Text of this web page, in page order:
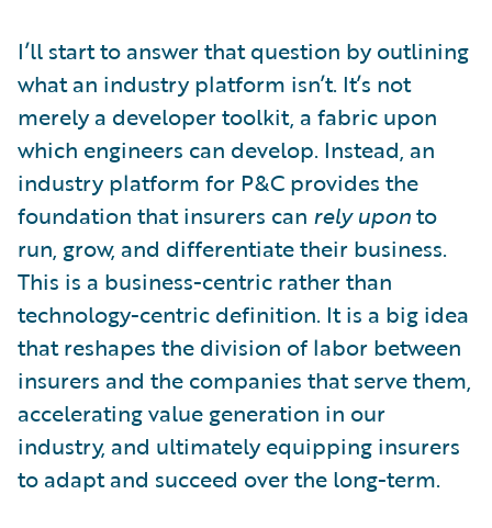
I’ll start to answer that question by outlining
what an industry platform isn’t. It’s not
merely a developer toolkit, a fabric upon
which engineers can develop. Instead, an
industry platform for P&C provides the
foundation that insurers can rely uponto
run, grow, and differentiate their business.
This is a business-centric rather than
technology-centric definition. It is a big idea
that reshapes the division of labor between
insurers and the companies that serve them,
accelerating value generation in our
industry, and ultimately equipping insurers
to adapt and succeed over the long-term.